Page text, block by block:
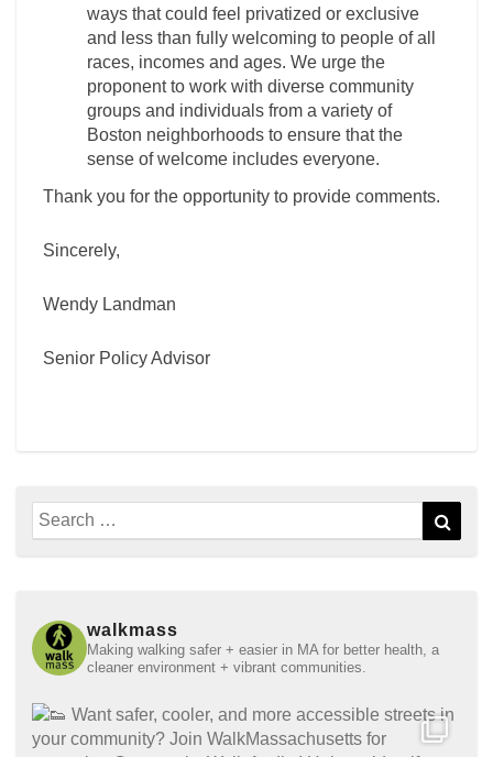
ways that could feel privatized or exclusive
and less than fully welcoming to people of all
races, incomes and ages. We urge the
proponent to work with diverse community
groups and individuals from a variety of
Boston neighborhoods to ensure that the
sense of welcome includes everyone.
Thank you for the opportunity to provide comments.
Sincerely,
Wendy Landman
Senior Policy Advisor
Search
for:
walkmass
Making walking safer + easier in MA for better health, a
cleaner environment + vibrant communities.